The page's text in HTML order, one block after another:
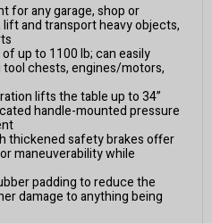
for any garage, shop or
and transport heavy objects,
up to 1100 lb; can easily
tool chests, engines/motors,
lifts the table up to 34”
handle-mounted pressure
thickened safety brakes offer
maneuverability while
padding to reduce the
damage to anything being